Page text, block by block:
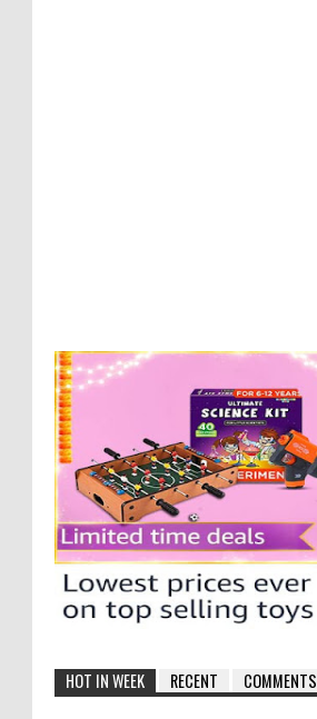
HOT IN WEEK RECENT COMMENTS